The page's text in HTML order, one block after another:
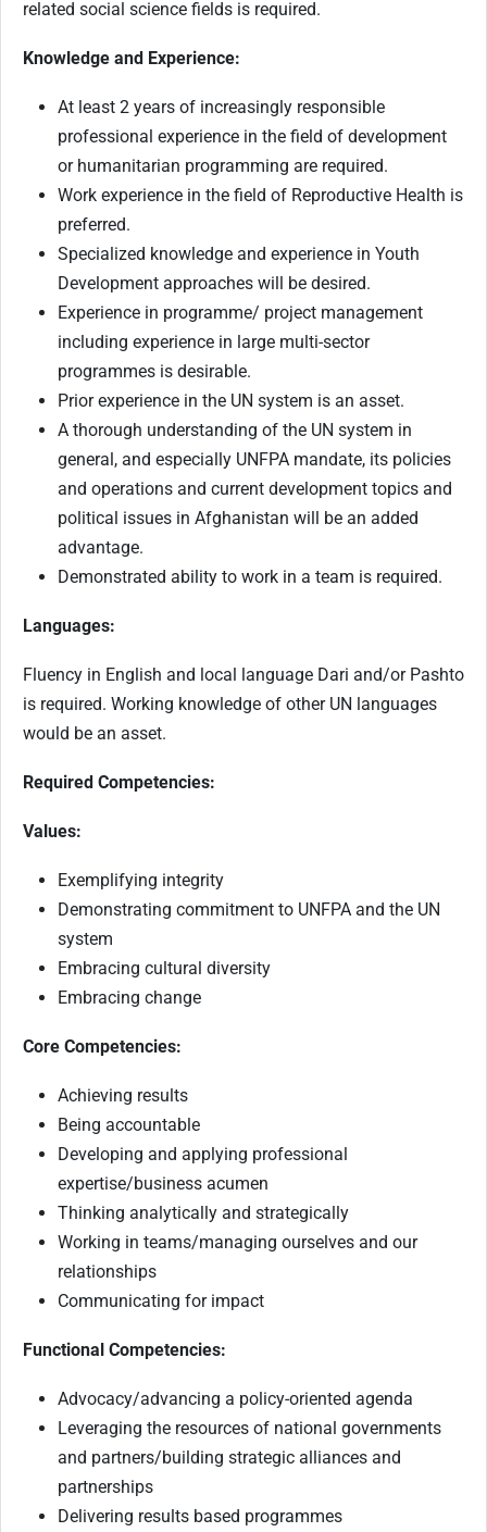
related social science fields is required.
Knowledge and Experience:
At least 2 years of increasingly responsible
professional experience in the field of development
or humanitarian programming are required.
Work experience in the field of Reproductive Health is
preferred.
Specialized knowledge and experience in Youth
Development approaches will be desired.
Experience in programme/ project management
including experience in large multi-sector
programmes is desirable.
Prior experience in the UN system is an asset.
A thorough understanding of the UN system in
general, and especially UNFPA mandate, its policies
and operations and current development topics and
political issues in Afghanistan will be an added
advantage.
Demonstrated ability to work in a team is required.
Languages:
Fluency in English and local language Dari and/or Pashto
is required. Working knowledge of other UN languages
would be an asset.
Required Competencies:
Values:
Exemplifying integrity
Demonstrating commitment to UNFPA and the UN
system
Embracing cultural diversity
Embracing change
Core Competencies:
Achieving results
Being accountable
Developing and applying professional
expertise/business acumen
Thinking analytically and strategically
Working in teams/managing ourselves and our
relationships
Communicating for impact
Functional Competencies:
Advocacy/advancing a policy-oriented agenda
Leveraging the resources of national governments
and partners/building strategic alliances and
partnerships
Delivering results based programmes